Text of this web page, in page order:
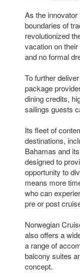
As the
boundaries of
revolutionized
vacation on
and no formal
To further
package
dining credits,
sailings guests
Its fleet of
destinations,
Bahamas and
designed to
opportunity to
means more
who can
pre or post
Norwegian
also offers a
a range of
balcony suites
concept.